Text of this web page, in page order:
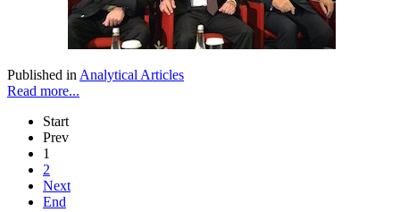
Published in Analytical Articles
Read more...
Start
Prev
1
2
Next
End